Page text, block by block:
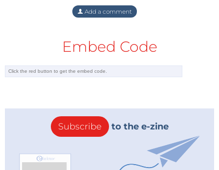
Add a comment
Embed Code
Subscribe to the e-zine